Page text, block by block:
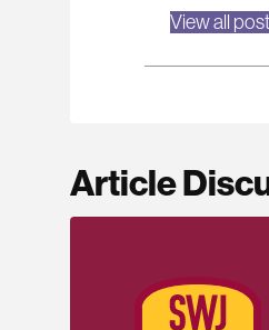
View all
Article